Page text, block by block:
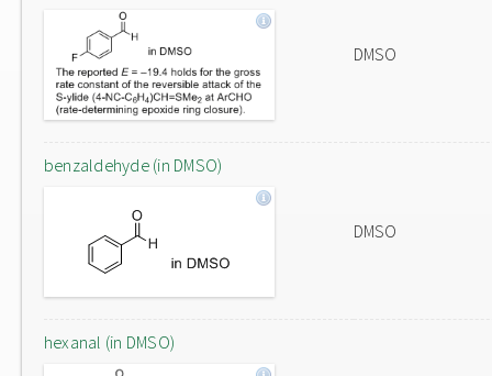
DMSO
benzaldehyde (in DMSO)
DMSO
hexanal (in DMSO)